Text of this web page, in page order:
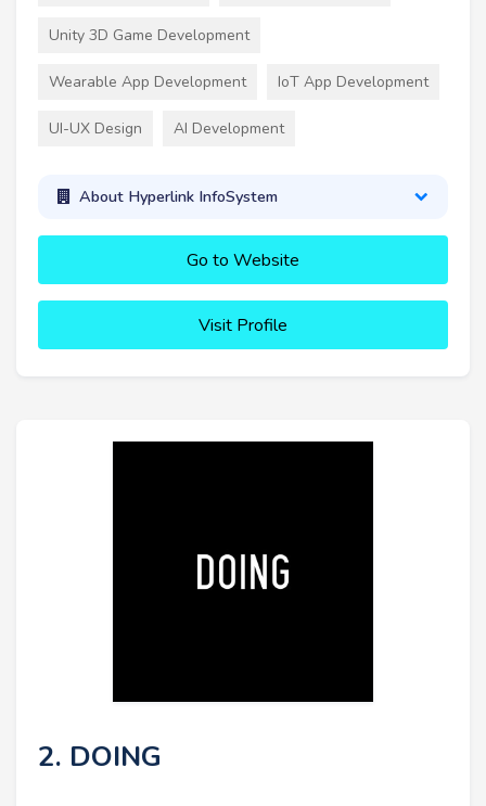
Unity 3D Game Development
Wearable App Development IoT App Development
UI-UX Design AI Development
About Hyperlink InfoSystem
Go to Website
Visit Profile
2. DOING